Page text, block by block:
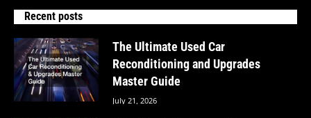
Recent posts
The Ultimate Used Car
Reconditioning and Upgrades
Master Guide
July 21, 2026